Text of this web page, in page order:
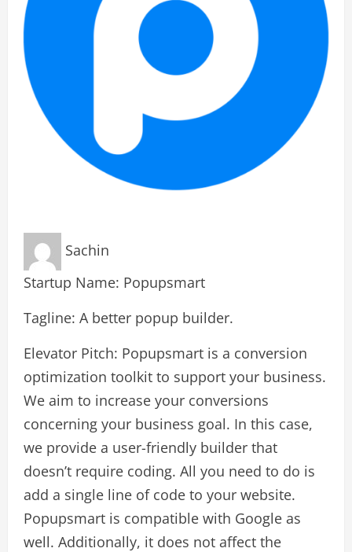
Sachin
Startup Name: Popupsmart
Tagline: A better popup builder.
Elevator Pitch: Popupsmart is a conversion
optimization toolkit to support your business.
We aim to increase your conversions
concerning your business goal. In this case,
we provide a user-friendly builder that
doesn’t require coding. All you need to do is
add a single line of code to your website.
Popupsmart is compatible with Google as
well. Additionally, it does not affect the